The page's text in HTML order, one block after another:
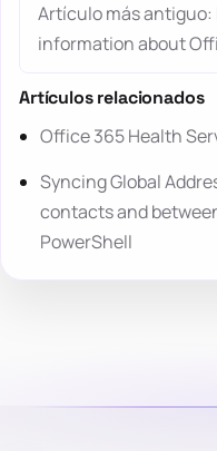
Artículo más antiguo:
information about
Artículos relacionados
Office 365 Health
Syncing Global
contacts and
PowerShell